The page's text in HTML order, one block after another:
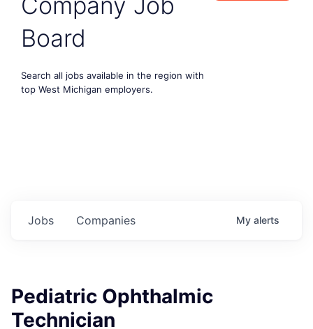
Board
Search all jobs available in the region with
top West Michigan employers.
Jobs Companies My alerts
Pediatric Ophthalmic
Technician